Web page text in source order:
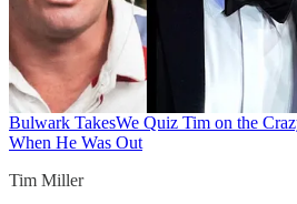
Bulwark TakesWe Quiz Tim on the
When He Was Out
Tim Miller